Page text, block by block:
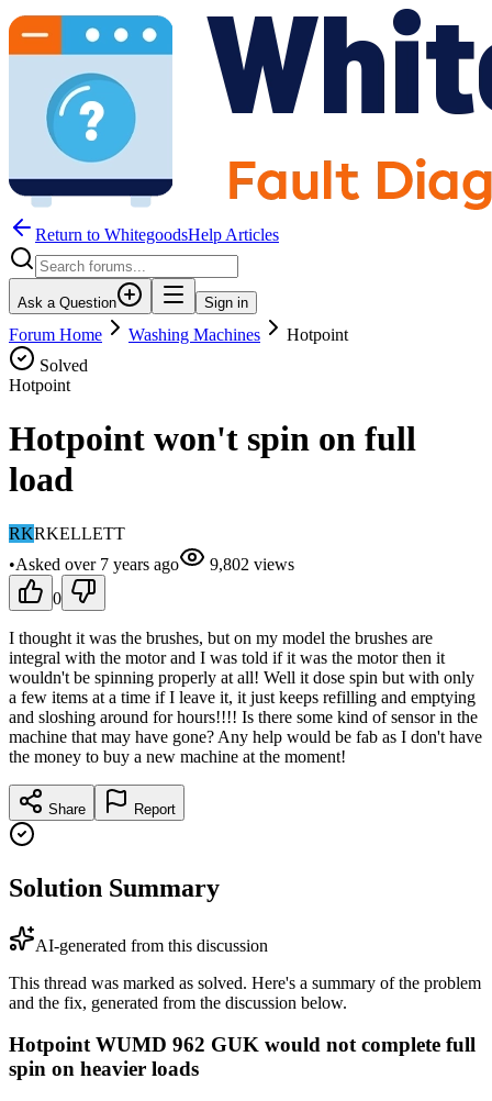
Return to WhitegoodsHelp Articles
Ask a Question Sign in
Forum Home Washing Machines
Hotpoint
Solved
Hotpoint
Hotpoint won't spin on full
load
RKRKELLETT
•Asked over 7 years ago 9,802 views
0
I thought it was the brushes, but on my model the brushes are
integral with the motor and I was told if it was the motor then it
wouldn't be spinning properly at all! Well it dose spin but with only
a few items at a time if I leave it, it just keeps refilling and emptying
and sloshing around for hours!!!! Is there some kind of sensor in the
machine that may have gone? Any help would be fab as I don't have
the money to buy a new machine at the moment!
Share Report
Solution Summary
AI-generated from this discussion
This thread was marked as solved. Here's a summary of the problem
and the fix, generated from the discussion below.
Hotpoint WUMD 962 GUK would not complete full
spin on heavier loads